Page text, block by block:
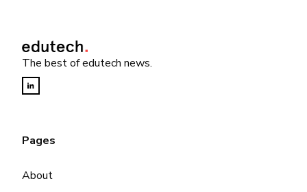
The best of edutech news.
Pages
About